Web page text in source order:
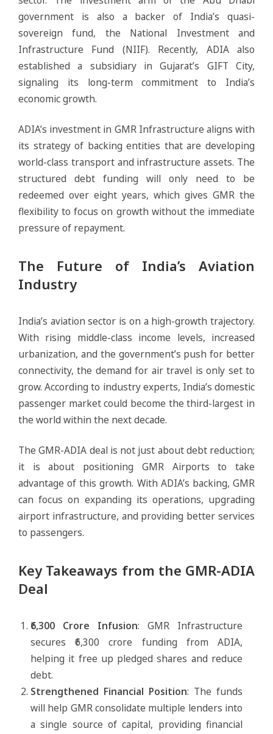
government is also a backer of India’s quasi-
sovereign fund, the National Investment and
Infrastructure Fund (NIIF). Recently, ADIA also
established a subsidiary in Gujarat’s GIFT City,
signaling its long-term commitment to India’s
economic growth.
ADIA’s investment in GMR Infrastructure aligns with
its strategy of backing entities that are developing
world-class transport and infrastructure assets. The
structured debt funding will only need to be
redeemed over eight years, which gives GMR the
flexibility to focus on growth without the immediate
pressure of repayment.
The Future of India’s Aviation
Industry
India’s aviation sector is on a high-growth trajectory.
With rising middle-class income levels, increased
urbanization, and the government’s push for better
connectivity, the demand for air travel is only set to
grow. According to industry experts, India’s domestic
passenger market could become the third-largest in
the world within the next decade.
The GMR-ADIA deal is not just about debt reduction;
it is about positioning GMR Airports to take
advantage of this growth. With ADIA’s backing, GMR
can focus on expanding its operations, upgrading
airport infrastructure, and providing better services
to passengers.
Key Takeaways from the GMR-ADIA
Deal
₹6,300 Crore Infusion: GMR Infrastructure
secures ₹6,300 crore funding from ADIA,
helping it free up pledged shares and reduce
debt.
Strengthened Financial Position: The funds
will help GMR consolidate multiple lenders into
a single source of capital, providing financial